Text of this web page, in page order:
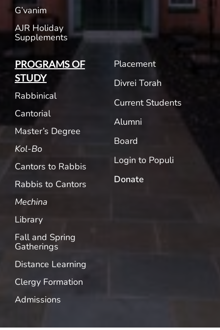
G’vanim
AJR Holiday
Supplements
PROGRAMS OF
STUDY
Rabbinical
Cantorial
Master’s Degree
Kol-Bo
Cantors to Rabbis
Rabbis to Cantors
Mechina
Library
Fall and Spring
Gatherings
Distance Learning
Clergy Formation
Admissions
Placement
Divrei Torah
Current Students
Alumni
Board
Login to Populi
Donate